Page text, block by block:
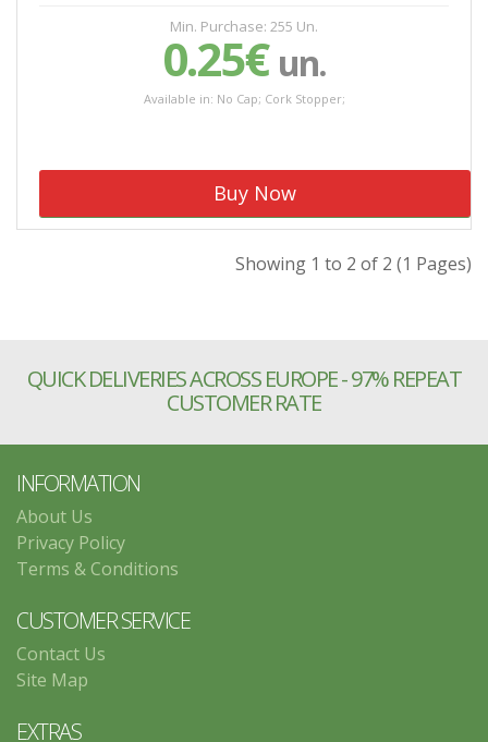
Min. Purchase: 255 Un.
0.25€ un.
Available in: No Cap; Cork Stopper;
Buy Now
Showing 1 to 2 of 2 (1 Pages)
QUICK DELIVERIES ACROSS EUROPE - 97% REPEAT
CUSTOMER RATE
INFORMATION
About Us
Privacy Policy
Terms & Conditions
CUSTOMER SERVICE
Contact Us
Site Map
EXTRAS